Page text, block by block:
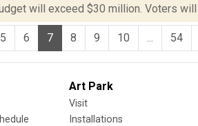
will exceed $30 million. Voters
5 6 7 8 9 10 54
Art Park
Visit
Installations